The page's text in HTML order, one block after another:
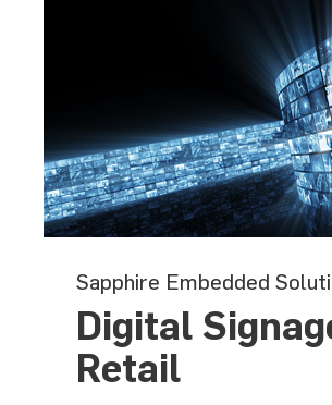
Sapphire Embedded
Digital
Retail